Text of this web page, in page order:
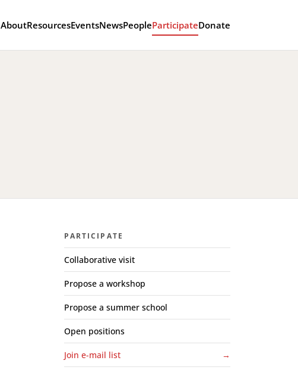
AboutResourcesEventsNewsPeopleParticipateDonate
PARTICIPATE
Collaborative visit
Propose a workshop
Propose a summer school
Open positions
Join e-mail list